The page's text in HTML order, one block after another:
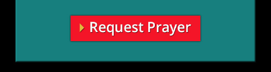
More Video